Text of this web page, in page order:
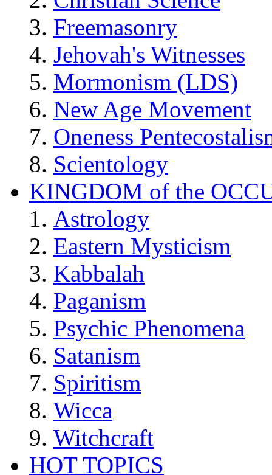
Freemasonry
Jehovah's Witnesses
Mormonism (LDS)
New Age Movement
Oneness
Scientology
KINGDOM of the
Astrology
Eastern Mysticism
Kabbalah
Paganism
Psychic Phenomena
Satanism
Spiritism
Wicca
Witchcraft
HOT TOPICS